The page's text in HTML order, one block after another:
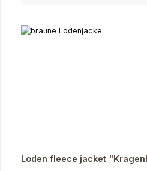
Loden fleece jacket